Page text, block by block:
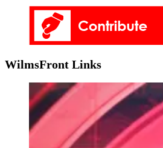
WilmsFront Links